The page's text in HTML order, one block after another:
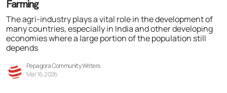
Farming
The agri-industry plays a vital role in the development of
many countries, especially in India and other developing
economies where a large portion of the population still
depends
Pepagora Community Writers
Mar 16, 2026